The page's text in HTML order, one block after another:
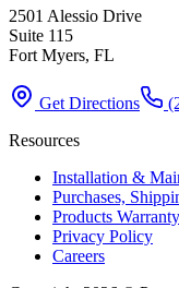
2501 Alessio Drive
Suite 115
Fort Myers, FL
Get Directions
Resources
Installation &
Purchases,
Products Warranty
Privacy Policy
Careers